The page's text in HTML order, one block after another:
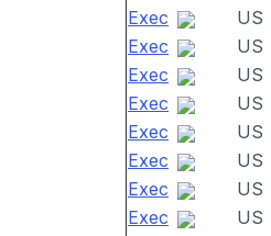
Exec
US
Exec
US
Exec
US
Exec
US
Exec
US
Exec
US
Exec
US
Exec
US